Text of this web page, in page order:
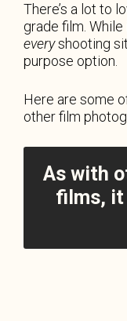
There’s a lot to
grade film.
everyshooting
purpose option.
Here are some
other film
As with
films, it